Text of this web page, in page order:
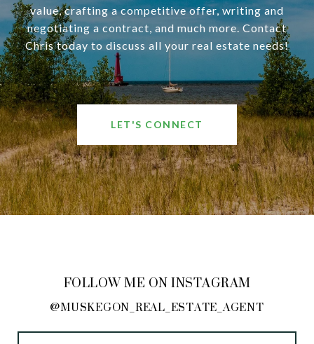
value, crafting a competitive offer, writing and
negotiating a contract, and much more. Contact
Chris today to discuss all your real estate needs!
LET'S CONNECT
FOLLOW ME ON INSTAGRAM
@MUSKEGON_REAL_ESTATE_AGENT